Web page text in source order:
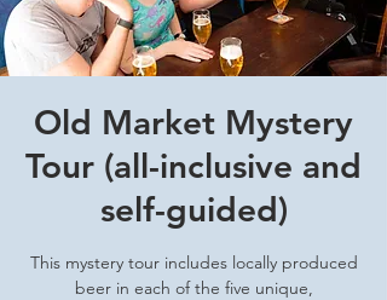
Old Market Mystery
Tour (all-inclusive and
self-guided)
This mystery tour includes locally produced
beer in each of the five unique,